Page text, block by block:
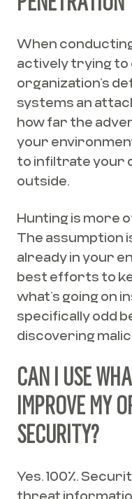
When
actively trying
organization’s
systems an
how far the
your
to infiltrate your
outside.
Hunting is more
The assumption
already in your
best efforts to
what’s going on
specifically odd
discovering
CAN I USE
IMPROVE MY
SECURITY?
Yes. 100%.
threat